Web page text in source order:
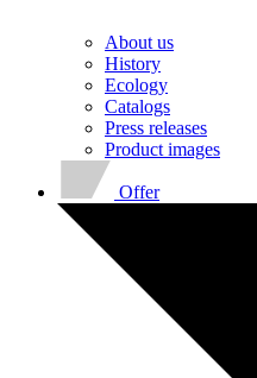
About us
History
Ecology
Catalogs
Press releases
Product images
Offer